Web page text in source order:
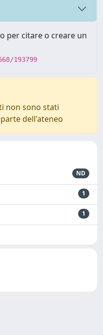
per citare o creare un
193799
non sono stati
dell'ateneo
ND
1
1